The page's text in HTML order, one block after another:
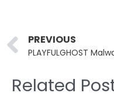
Prev
PREVIOUS
Related